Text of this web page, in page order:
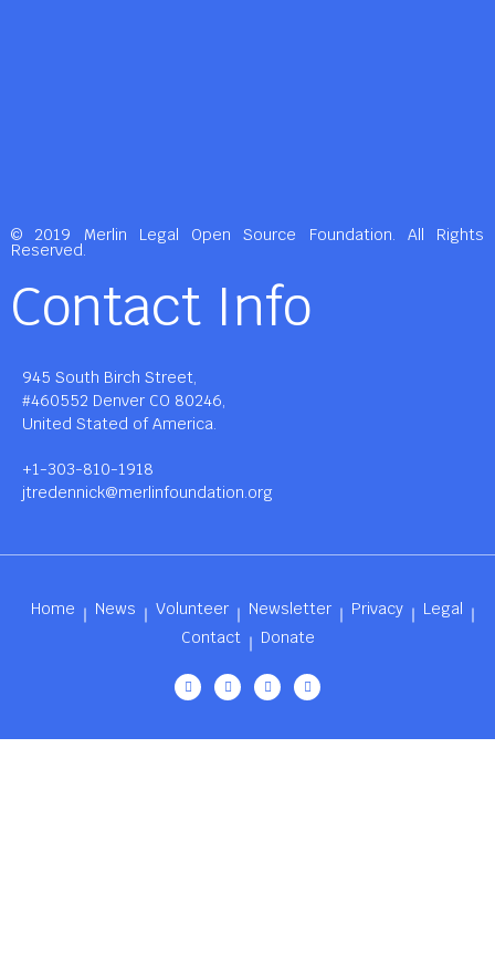
© 2019 Merlin Legal Open Source Foundation. All Rights
Reserved.
Contact Info
945 South Birch Street,
#460552 Denver CO 80246,
United Stated of America.
+1-303-810-1918
jtredennick@merlinfoundation.org
Home News Volunteer Newsletter Privacy
Legal
Contact
Donate